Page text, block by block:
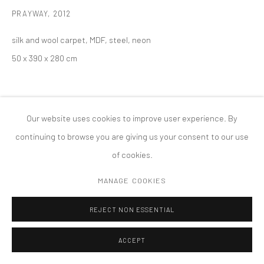
COPYRIGHT © 2026 TANYA BONAKDAR GALLERY
Our website uses cookies to improve user experience. By
continuing to browse you are giving us your consent to our use
of cookies.
MANAGE COOKIES
REJECT NON ESSENTIAL
ACCEPT
PRAYWAY, 2012
silk and wool carpet, MDF, steel, neon
50 x 390 x 280 cm